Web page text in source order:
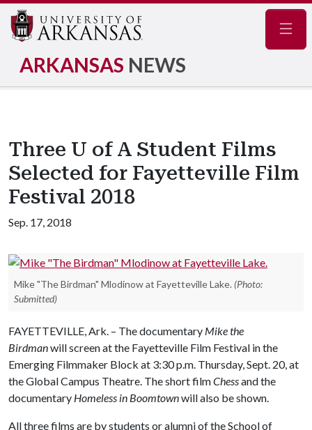
ARKANSAS NEWS
Three U of A Student Films
Selected for Fayetteville Film
Festival 2018
Sep. 17, 2018
Mike "The Birdman" Mlodinow at Fayetteville Lake. (Photo:
Submitted)
FAYETTEVILLE, Ark. – The documentary Mike the
Birdmanwill screen at the Fayetteville Film Festival in the
Emerging Filmmaker Block at 3:30 p.m. Thursday, Sept. 20, at
the Global Campus Theatre. The short filmChessand the
documentary Homeless in Boomtownwill also be shown.
All three films are by students or alumni of the School of